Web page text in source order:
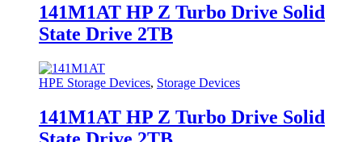
141M1AT HP Z Turbo Drive Solid
State Drive 2TB
HPE Storage Devices, Storage Devices
141M1AT HP Z Turbo Drive Solid